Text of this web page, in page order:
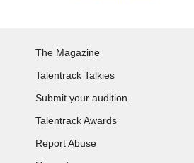
The Magazine
Talentrack Talkies
Submit your audition
Talentrack Awards
Report Abuse